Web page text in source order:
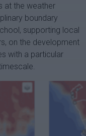
at the weather
boundary
supporting local
on the development
with a particular